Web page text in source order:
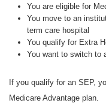
You are eligible for
You move to an
term care hospital
You qualify for Extra
You want to switch to
If you qualify for an SEP,
Medicare Advantage plan.